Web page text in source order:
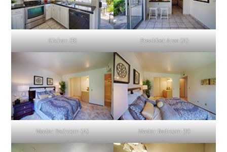
Kitchen (B) Breakfast Area (A)
Master Bedroom (A) Master Bedroom (B)